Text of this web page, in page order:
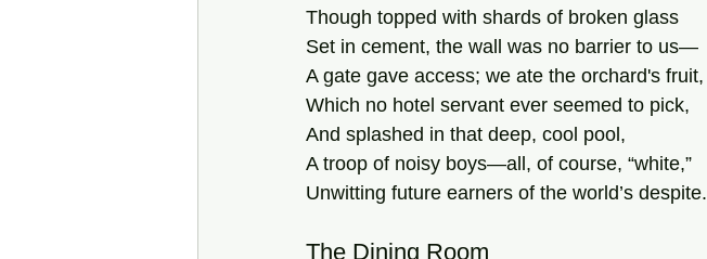
Though topped with shards of broken glass
Set in cement, the wall was no barrier to us—
A gate gave access; we ate the orchard's fruit,
Which no hotel servant ever seemed to pick,
And splashed in that deep, cool pool,
A troop of noisy boys—all, of course, “white,”
Unwitting future earners of the world’s despite.
The Dining Room